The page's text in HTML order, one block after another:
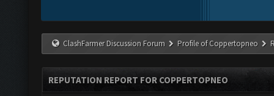
ClashFarmer Discussion Forum Profile of Coppertopneo
REPUTATION REPORT FOR COPPERTOPNEO